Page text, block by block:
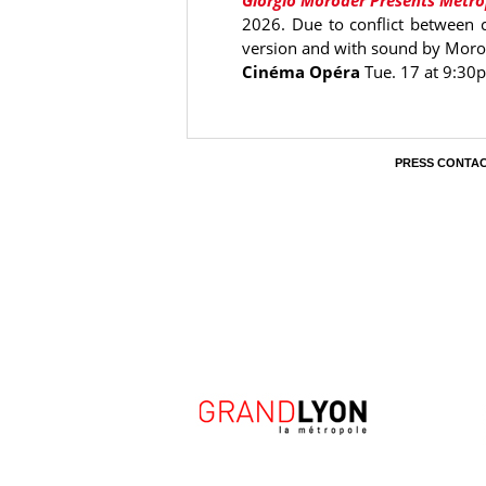
2026. Due to conflict between
version and with sound by
Cinéma Opéra Tue. 17 at
PRESS